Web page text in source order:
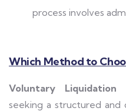
process involves
Which Method to
Voluntary Liquidation
seeking a structured and